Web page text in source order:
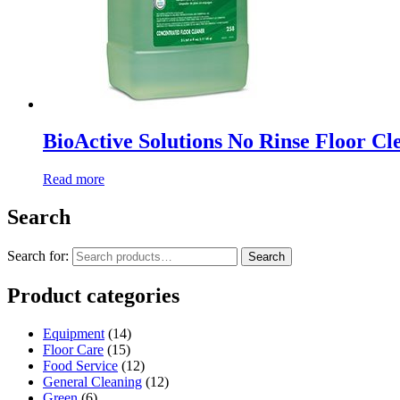
BioActive Solutions No Rinse Floor
Read more
Search
Search for: Search
Product categories
Equipment (14)
Floor Care (15)
Food Service (12)
General Cleaning (12)